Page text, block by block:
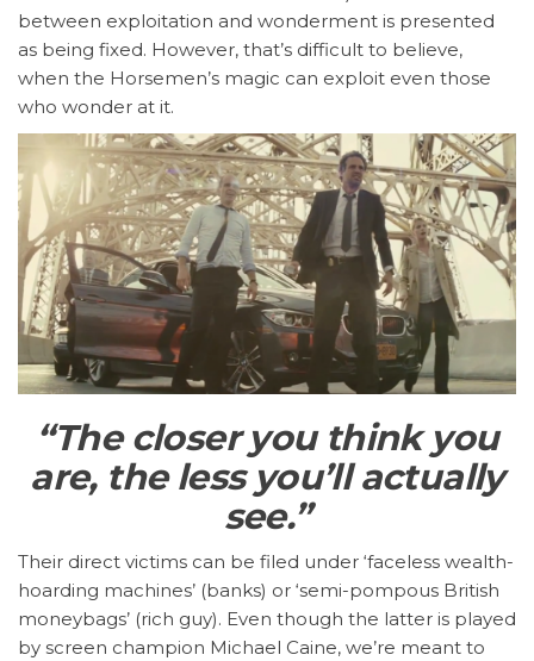
between exploitation and wonderment is presented
as being fixed. However, that’s difficult to believe,
when the Horsemen’s magic can exploit even those
who wonder at it.
“The closer you think you
are, the less you’ll actually
see.”
Their direct victims can be filed under ‘faceless wealth-
hoarding machines’ (banks) or ‘semi-pompous British
moneybags’ (rich guy). Even though the latter is played
by screen champion Michael Caine, we’re meant to